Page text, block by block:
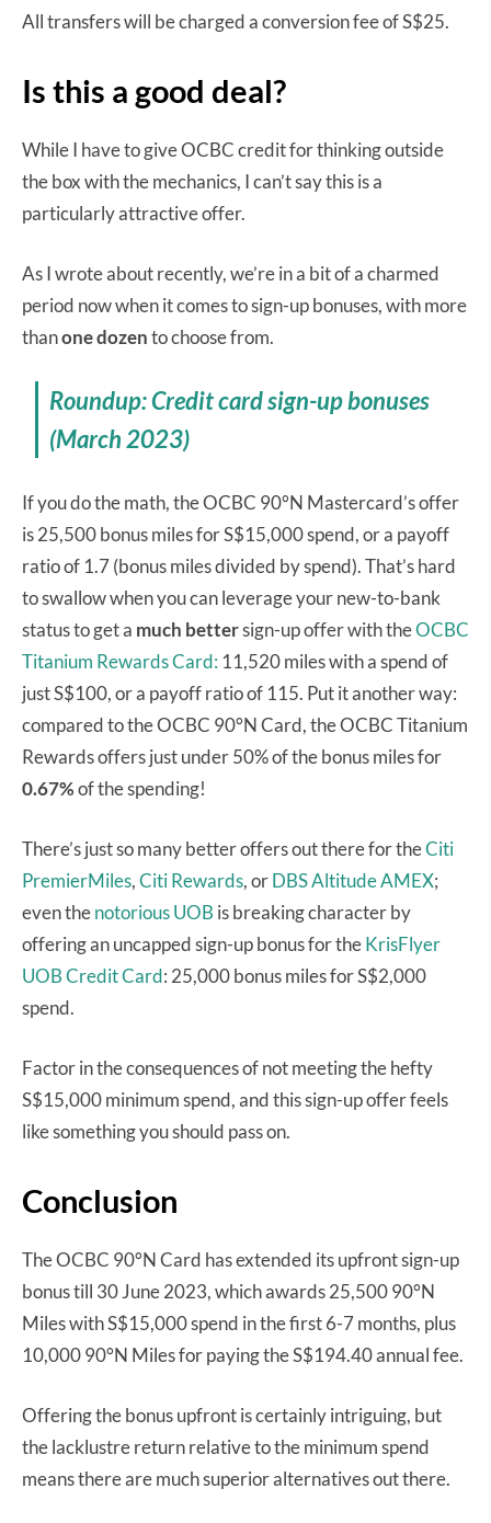
All transfers will be charged a conversion fee of S$25.
Is this a good deal?
While I have to give OCBC credit for thinking outside
the box with the mechanics, I can’t say this is a
particularly attractive offer.
As I wrote about recently, we’re in a bit of a charmed
period now when it comes to sign-up bonuses, with more
thanone dozento choose from.
Roundup: Credit card sign-up bonuses
(March 2023)
If you do the math, the OCBC 90°N Mastercard’s offer
is 25,500 bonus miles for S$15,000 spend, or a payoff
ratio of 1.7 (bonus miles divided by spend). That’s hard
to swallow when you can leverage your new-to-bank
status to get a much bettersign-up offer with theOCBC
Titanium Rewards Card: 11,520 miles with a spend of
just S$100, or a payoff ratio of 115. Put it another way:
compared to the OCBC 90°N Card, the OCBC Titanium
Rewards offers just under 50% of the bonus miles for
0.67%of the spending!
There’s just so many better offers out there for theCiti
PremierMiles,Citi Rewards, orDBS Altitude AMEX;
even thenotorious UOB is breaking character by
offering an uncapped sign-up bonus for theKrisFlyer
UOB Credit Card: 25,000 bonus miles for S$2,000
spend.
Factor in the consequences of not meeting the hefty
S$15,000 minimum spend, and this sign-up offer feels
like something you should pass on.
Conclusion
The OCBC 90°N Card has extended its upfront sign-up
bonus till 30 June 2023, which awards 25,500 90°N
Miles with S$15,000 spend in the first 6-7 months, plus
10,000 90°N Miles for paying the S$194.40 annual fee.
Offering the bonus upfront is certainly intriguing, but
the lacklustre return relative to the minimum spend
means there are much superior alternatives out there.